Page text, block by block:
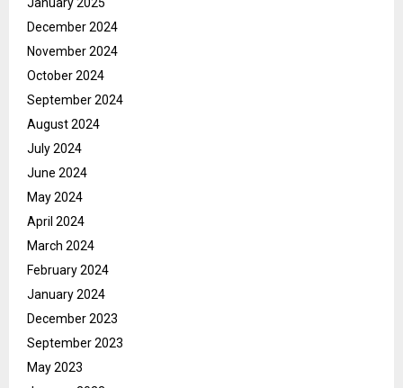
December 2024
November 2024
October 2024
September 2024
August 2024
July 2024
June 2024
May 2024
April 2024
March 2024
February 2024
January 2024
December 2023
September 2023
May 2023